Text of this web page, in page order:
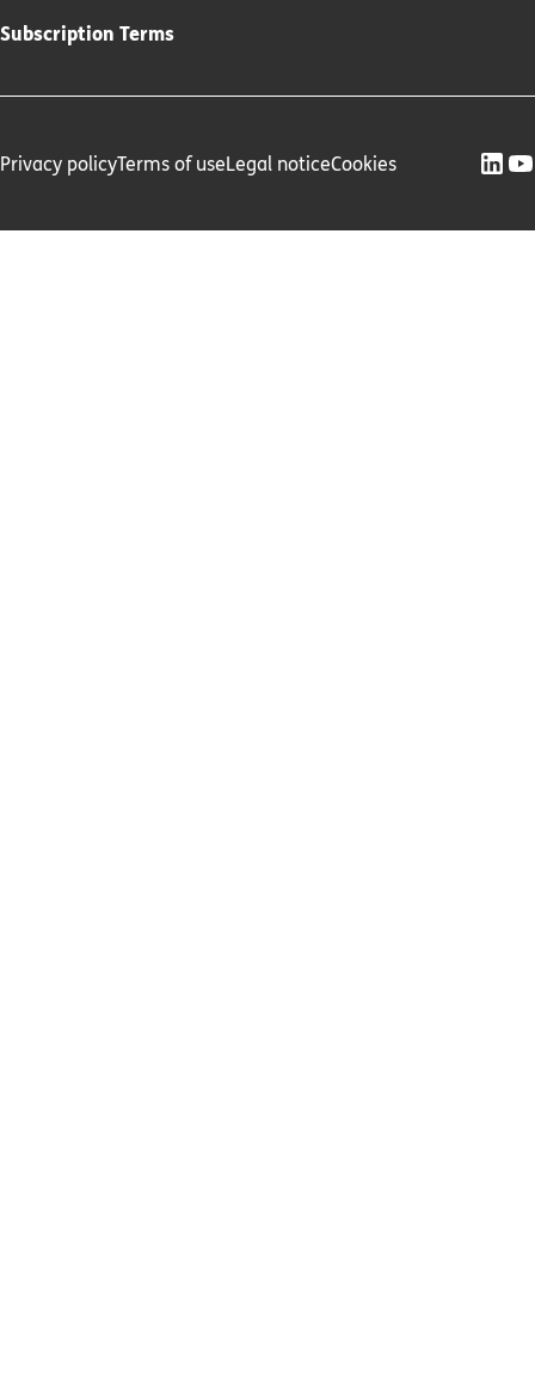
Subscription Terms
Privacy policyTerms of useLegal noticeCookies